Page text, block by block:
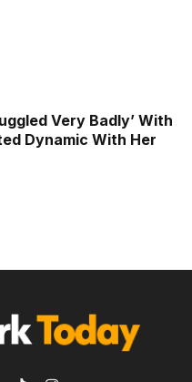
Very Badly’ With
Dynamic With Her